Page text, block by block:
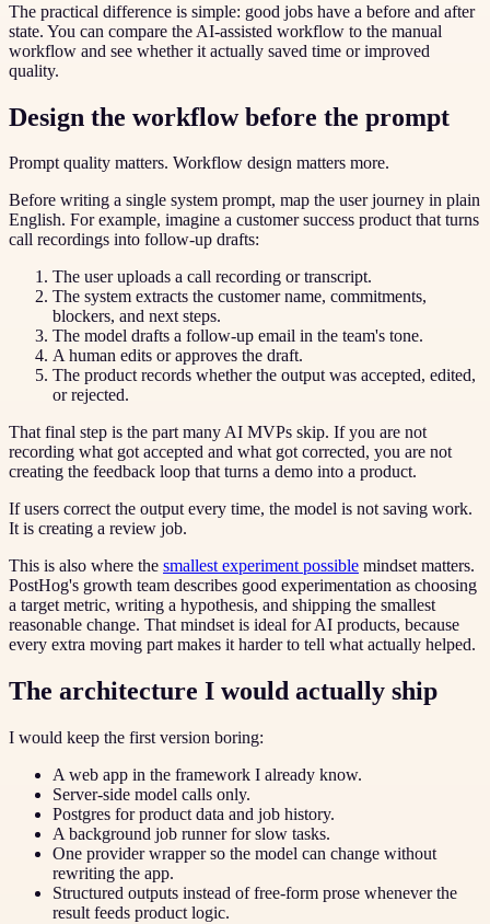
The practical difference is simple: good jobs have a before and after
state. You can compare the AI-assisted workflow to the manual
workflow and see whether it actually saved time or improved
quality.
Design the workflow before the prompt
Prompt quality matters. Workflow design matters more.
Before writing a single system prompt, map the user journey in plain
English. For example, imagine a customer success product that turns
call recordings into follow-up drafts:
The user uploads a call recording or transcript.
The system extracts the customer name, commitments,
blockers, and next steps.
The model drafts a follow-up email in the team's tone.
A human edits or approves the draft.
The product records whether the output was accepted, edited,
or rejected.
That final step is the part many AI MVPs skip. If you are not
recording what got accepted and what got corrected, you are not
creating the feedback loop that turns a demo into a product.
If users correct the output every time, the model is not saving work.
It is creating a review job.
This is also where the smallest experiment possible mindset matters.
PostHog's growth team describes good experimentation as choosing
a target metric, writing a hypothesis, and shipping the smallest
reasonable change. That mindset is ideal for AI products, because
every extra moving part makes it harder to tell what actually helped.
The architecture I would actually ship
I would keep the first version boring:
A web app in the framework I already know.
Server-side model calls only.
Postgres for product data and job history.
A background job runner for slow tasks.
One provider wrapper so the model can change without
rewriting the app.
Structured outputs instead of free-form prose whenever the
result feeds product logic.